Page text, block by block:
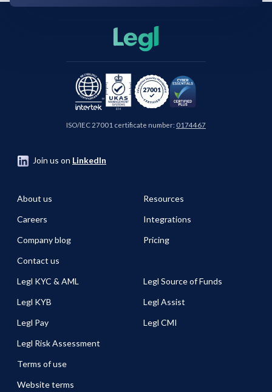
ISO/IEC 27001 certificate number: 0174467
Join us on LinkedIn
About us
Careers
Company blog
Contact us
Resources
Integrations
Pricing
Legl KYC & AML
Legl KYB
Legl Pay
Legl Risk Assessment
Legl Source of Funds
Legl Assist
Legl CMI
Terms of use
Website terms